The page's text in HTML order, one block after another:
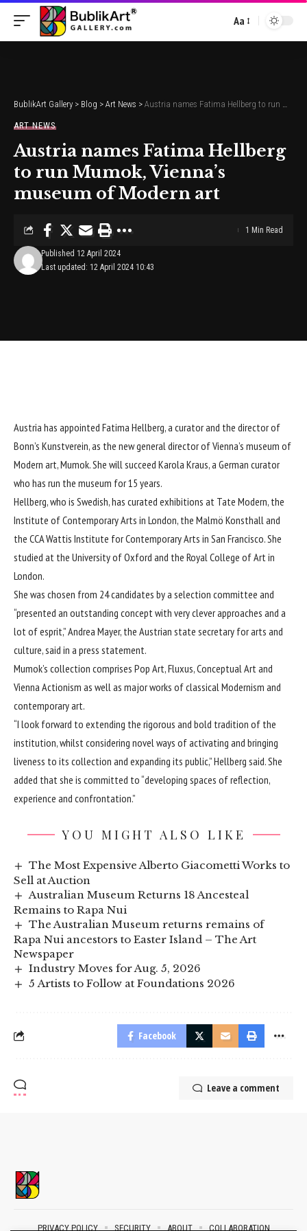
Font
Aa
BublikArt Gallery > Blog > Art News > Austria names Fatima Hellberg to run Mumok, Vienna’s museum of Modern art
ART NEWS
Austria names Fatima Hellberg
to run Mumok, Vienna’s
museum of Modern art
Last updated: 12 April 2024 10:43
Published 12 April 2024
1 Min Read
Austria has appointed Fatima Hellberg, a curator and the director of
Bonn’s Kunstverein, as the new general director of Vienna’s museum of
Modern art, Mumok. She will succeed Karola Kraus, a German curator
who has run the museum for 15 years.
Hellberg, who is Swedish, has curated exhibitions at Tate Modern, the
Institute of Contemporary Arts in London, the Malmö Konsthall and
the CCA Wattis Institute for Contemporary Arts in San Francisco. She
studied at the University of Oxford and the Royal College of Art in
London.
She was chosen from 24 candidates by a selection committee and
“presented an outstanding concept with very clever approaches and a
lot of esprit,” Andrea Mayer, the Austrian state secretary for arts and
culture, said in a press statement.
Mumok’s collection comprises Pop Art, Fluxus, Conceptual Art and
Vienna Actionism as well as major works of classical Modernism and
contemporary art.
“I look forward to extending the rigorous and bold tradition of the
institution, whilst considering novel ways of activating and bringing
liveness to its collection and expanding its public,” Hellberg said. She
added that she is committed to “developing spaces of reflection,
experience and confrontation.”
YOU MIGHT ALSO LIKE
The Most Expensive Alberto Giacometti Works to
Sell at Auction
Australian Museum Returns 18 Ancesteal
Remains to Rapa Nui
The Australian Museum returns remains of
Rapa Nui ancestors to Easter Island – The Art
Newspaper
Industry Moves for Aug. 5, 2026
5 Artists to Follow at Foundations 2026
Facebook
Leave a comment
PRIVACY POLICY SECURITY ABOUT COLLABORATION